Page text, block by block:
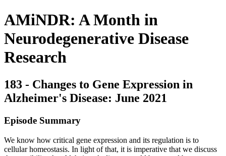
AMiNDR: A Month in
Neurodegenerative Disease
Research
183 - Changes to Gene Expression in
Alzheimer's Disease: June 2021
Episode Summary
We know how critical gene expression and its regulation is to
cellular homeostasis. In light of that, it is imperative that we discuss